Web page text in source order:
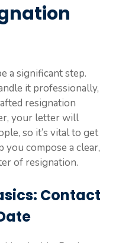
a significant step.
it professionally,
resignation
your letter will
so it’s vital to get
you compose a clear,
of resignation.
Contact